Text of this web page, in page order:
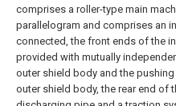
comprises a roller-type main
parallelogram and comprises an
connected, the front ends of the
provided with mutually
outer shield body and the
outer shield body, the rear end of